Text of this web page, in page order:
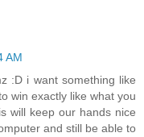
AM
:D i want something like
win exactly like what you
will keep our hands nice
and still be able to